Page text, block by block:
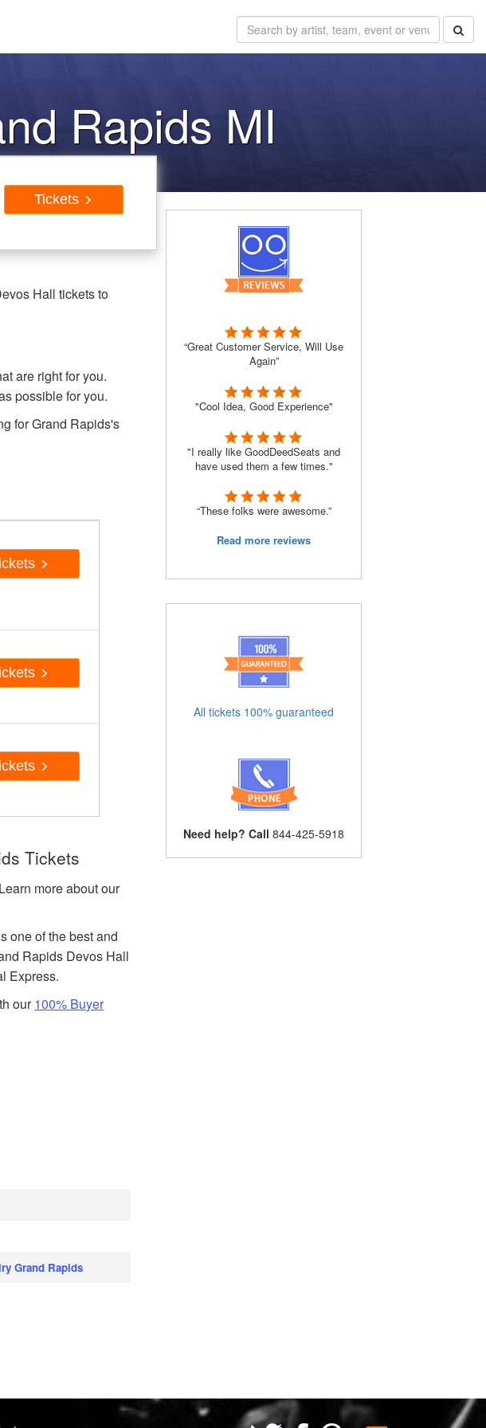
Rapids MI
Tickets
Hall tickets to
are right for you.
possible for you.
for Grand Rapids's
Tickets
more about our
one of the best and
Rapids Devos Hall
Express.
our100% Buyer
Grand Rapids
“Great Customer Service, Will Use
Again”
"Cool Idea, Good Experience"
"I really like GoodDeedSeats and
have used them a few times."
“These folks were awesome.”
Read more reviews
All tickets 100% guaranteed
Need help? Call 844-425-5918